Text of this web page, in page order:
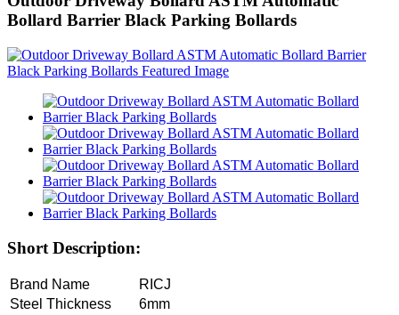
Bollard Barrier Black Parking Bollards
Short Description:
Brand Name
RICJ
Steel Thickness
6mm